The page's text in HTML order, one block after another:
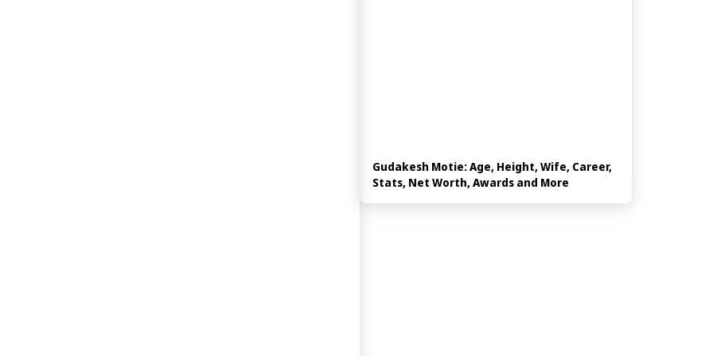
Gudakesh Motie: Age, Height, Wife, Career,
Stats, Net Worth, Awards and More